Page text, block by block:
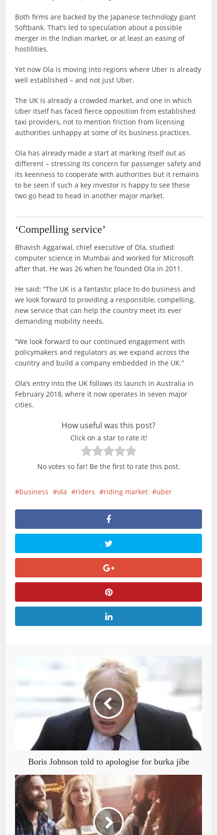
Both firms are backed by the Japanese technology giant
Softbank. That’s led to speculation about a possible
merger in the Indian market, or at least an easing of
hostilities.
Yet now Ola is moving into regions where Uber is already
well established – and not just Uber.
The UK is already a crowded market, and one in which
Uber itself has faced fierce opposition from established
taxi providers, not to mention friction from licensing
authorities unhappy at some of its business practices.
Ola has already made a start at marking itself out as
different – stressing its concern for passenger safety and
its keenness to cooperate with authorities but it remains
to be seen if such a key investor is happy to see these
two go head to head in another major market.
‘Compelling service’
Bhavish Aggarwal, chief executive of Ola, studied
computer science in Mumbai and worked for Microsoft
after that. He was 26 when he founded Ola in 2011.
He said: “The UK is a fantastic place to do business and
we look forward to providing a responsible, compelling,
new service that can help the country meet its ever
demanding mobility needs.
“We look forward to our continued engagement with
policymakers and regulators as we expand across the
country and build a company embedded in the UK.”
Ola’s entry into the UK follows its launch in Australia in
February 2018, where it now operates in seven major
cities.
How useful was this post?
Click on a star to rate it!
No votes so far! Be the first to rate this post.
business ola riders riding market uber
Boris Johnson told to apologise for burka jibe